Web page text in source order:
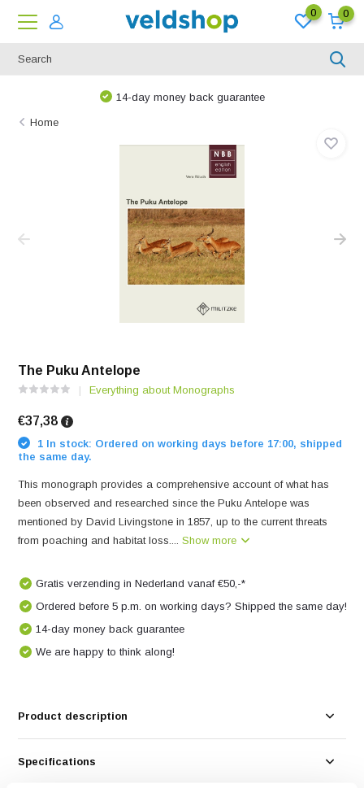
0 0
14-day money back guarantee
Home
The Puku Antelope
Everything about Monographs
€37,38
1 In stock: Ordered on working days before 17:00, shipped
the same day.
This monograph provides a comprehensive account of what has
been observed and researched since the Puku Antelope was
mentioned by David Livingstone in 1857, up to the current threats
from poaching and habitat loss....Show more
Gratis verzending in Nederland vanaf €50,-*
Ordered before 5 p.m. on working days? Shipped the same day!
14-day money back guarantee
We are happy to think along!
Product description
Specifications